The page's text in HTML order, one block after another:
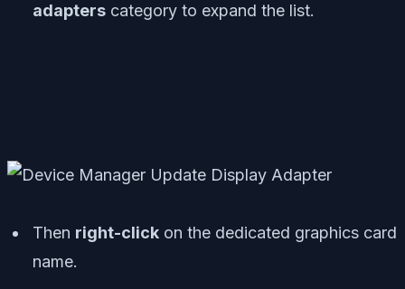
adapters category to expand the list.
Then right-click on the dedicated graphics card
name.